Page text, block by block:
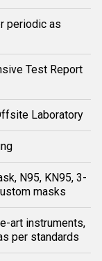
periodic as
Test Report
Laboratory
N95, KN95, 3-
masks
art instruments,
per standards